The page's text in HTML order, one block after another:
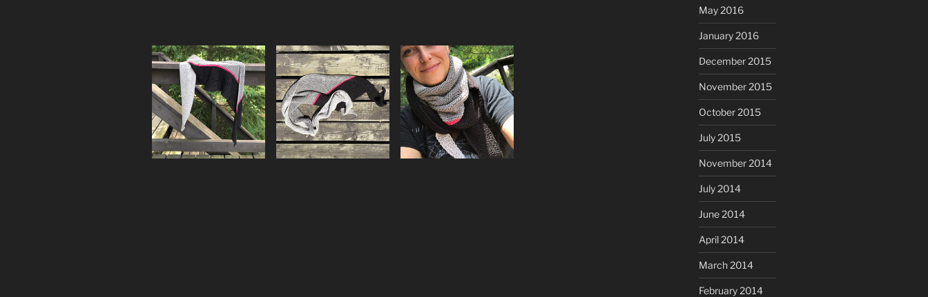
May 2016
January 2016
December 2015
November 2015
October 2015
July 2015
November 2014
July 2014
June 2014
April 2014
March 2014
February 2014